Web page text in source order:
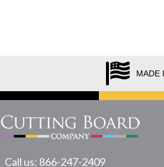
MADE
Call us: 866-247-2409